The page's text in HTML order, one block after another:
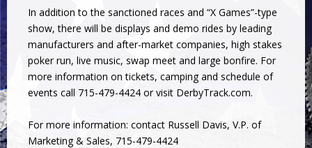
In addition to the sanctioned races and “X Games”-type
show, there will be displays and demo rides by leading
manufacturers and after-market companies, high stakes
poker run, live music, swap meet and large bonfire. For
more information on tickets, camping and schedule of
events call 715-479-4424 or visit DerbyTrack.com.
For more information: contact Russell Davis, V.P. of
Marketing & Sales, 715-479-4424